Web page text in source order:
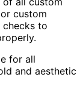
custom
checks to
for all
and aesthetic